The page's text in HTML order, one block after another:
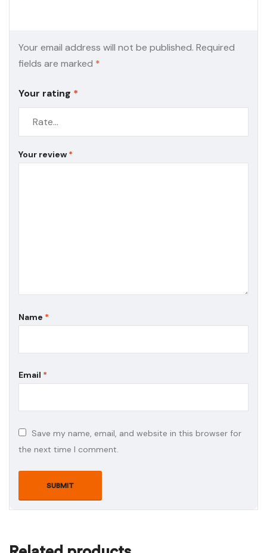
Your email address will not be published. Required
fields are marked *
Your rating *
Your review *
Name *
Email *
Save my name, email, and website in this browser for
the next time I comment.